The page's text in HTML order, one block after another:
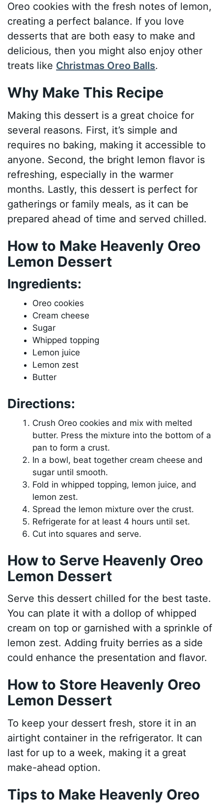
Oreo cookies with the fresh notes of lemon,
creating a perfect balance. If you love
desserts that are both easy to make and
delicious, then you might also enjoy other
treats like Christmas Oreo Balls.
Why Make This Recipe
Making this dessert is a great choice for
several reasons. First, it’s simple and
requires no baking, making it accessible to
anyone. Second, the bright lemon flavor is
refreshing, especially in the warmer
months. Lastly, this dessert is perfect for
gatherings or family meals, as it can be
prepared ahead of time and served chilled.
How to Make Heavenly Oreo
Lemon Dessert
Ingredients:
Oreo cookies
Cream cheese
Sugar
Whipped topping
Lemon juice
Lemon zest
Butter
Directions:
Crush Oreo cookies and mix with melted
butter. Press the mixture into the bottom of a
pan to form a crust.
In a bowl, beat together cream cheese and
sugar until smooth.
Fold in whipped topping, lemon juice, and
lemon zest.
Spread the lemon mixture over the crust.
Refrigerate for at least 4 hours until set.
Cut into squares and serve.
How to Serve Heavenly Oreo
Lemon Dessert
Serve this dessert chilled for the best taste.
You can plate it with a dollop of whipped
cream on top or garnished with a sprinkle of
lemon zest. Adding fruity berries as a side
could enhance the presentation and flavor.
How to Store Heavenly Oreo
Lemon Dessert
To keep your dessert fresh, store it in an
airtight container in the refrigerator. It can
last for up to a week, making it a great
make-ahead option.
Tips to Make Heavenly Oreo